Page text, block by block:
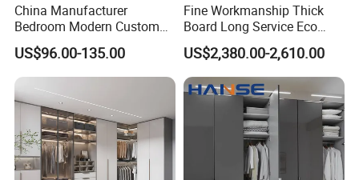
China Manufacturer
Bedroom Modern Custom
Wood Armoire Closet with
Tempered Glass Doors
Luxury Walk in Wardrobe
US$96.00-135.00
Fine Workmanship Thick
Board Long Service Eco
Friendly Moisture Proof
Wholesale Anti Scratch
Moisture Proof Space
Saving Large Capacity
Popular Wardrobe Closet
US$2,380.00-2,610.00